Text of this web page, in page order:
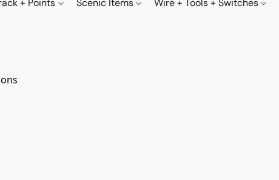
+ Points Scenic Items Wire + Tools + Switches